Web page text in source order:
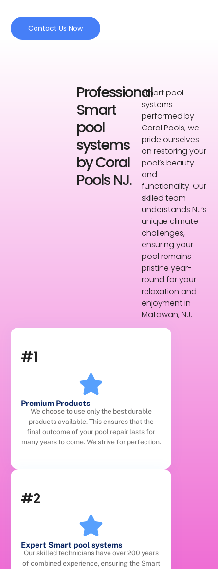
Contact Us Now
Professional
Smart
pool
systems
by Coral
Pools NJ.
Smart pool
systems
performed by
Coral Pools, we
pride ourselves
on restoring your
pool’s beauty
and
functionality. Our
skilled team
understands NJ’s
unique climate
challenges,
ensuring your
pool remains
pristine year-
round for your
relaxation and
enjoyment in
Matawan, NJ.
#1
Premium Products
We choose to use only the best durable
products available. This ensures that the
final outcome of your pool repair lasts for
many years to come. We strive for perfection.
#2
Expert Smart pool systems
Our skilled technicians have over 200 years
of combined experience, ensuring the Smart